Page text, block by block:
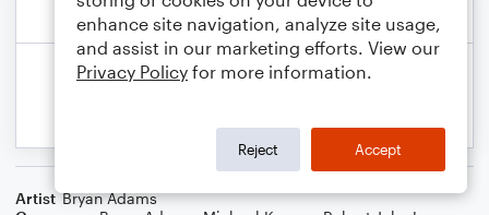
Artist Bryan Adams
enhance site navigation, analyze site usage,
and assist in our marketing efforts. View our
Privacy Policy for more information.
Reject Accept